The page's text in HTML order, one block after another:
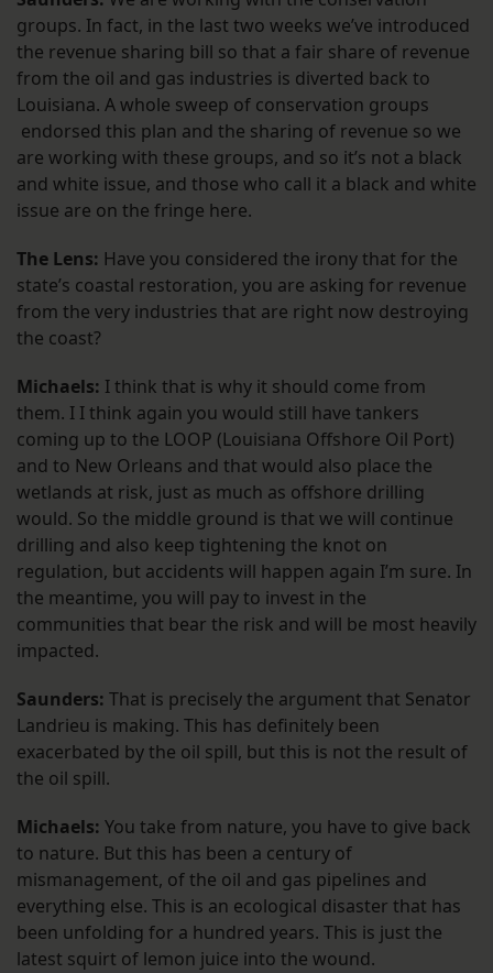
groups. In fact, in the last two weeks we’ve introduced
the revenue sharing bill so that a fair share of revenue
from the oil and gas industries is diverted back to
Louisiana. A whole sweep of conservation groups
endorsed this plan and the sharing of revenue so we
are working with these groups, and so it’s not a black
and white issue, and those who call it a black and white
issue are on the fringe here.
The Lens: Have you considered the irony that for the
state’s coastal restoration, you are asking for revenue
from the very industries that are right now destroying
the coast?
Michaels: I think that is why it should come from
them. I I think again you would still have tankers
coming up to the LOOP (Louisiana Offshore Oil Port)
and to New Orleans and that would also place the
wetlands at risk, just as much as offshore drilling
would. So the middle ground is that we will continue
drilling and also keep tightening the knot on
regulation, but accidents will happen again I’m sure. In
the meantime, you will pay to invest in the
communities that bear the risk and will be most heavily
impacted.
Saunders: That is precisely the argument that Senator
Landrieu is making. This has definitely been
exacerbated by the oil spill, but this is not the result of
the oil spill.
Michaels: You take from nature, you have to give back
to nature. But this has been a century of
mismanagement, of the oil and gas pipelines and
everything else. This is an ecological disaster that has
been unfolding for a hundred years. This is just the
latest squirt of lemon juice into the wound.